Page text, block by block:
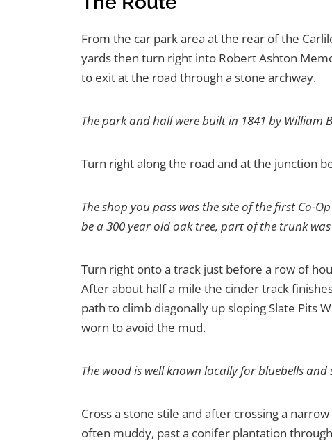
From the car park area at the rear of the
yards then turn right into Robert Ashton
to exit at the road through a stone archway.
The park and hall were built in 1841 by William
Turn right along the road and at the junction
The shop you pass was the site of the first Co-
be a 300 year old oak tree, part of the trunk
Turn right onto a track just before a row of
After about half a mile the cinder track
path to climb diagonally up sloping Slate Pits
worn to avoid the mud.
The wood is well known locally for bluebells
Cross a stone stile and after crossing a
often muddy, past a conifer plantation